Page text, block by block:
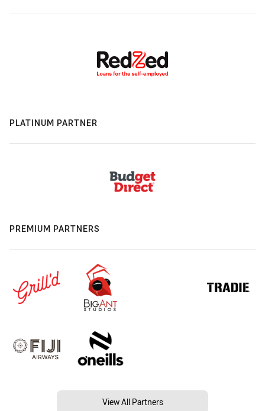
PLATINUM PARTNER
PREMIUM PARTNERS
View All Partners